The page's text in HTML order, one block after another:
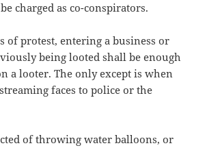
charged as co-conspirators.
of protest, entering a business or
being looted shall be enough
a looter. The only except is when
faces to police or the
of throwing water balloons, or